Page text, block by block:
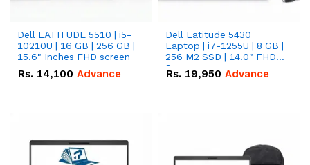
Dell LATITUDE 5510 | i5-
10210U | 16 GB | 256 GB |
15.6" Inches FHD screen
Rs. 14,100 Advance
Dell Latitude 5430
Laptop | i7-1255U | 8 GB |
256 M2 SSD | 14.0" FHD
Screen
Rs. 19,950 Advance